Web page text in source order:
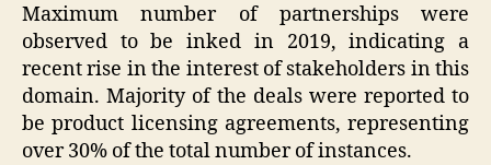
Maximum number of partnerships were
observed to be inked in 2019, indicating a
recent rise in the interest of stakeholders in this
domain. Majority of the deals were reported to
be product licensing agreements, representing
over 30% of the total number of instances.